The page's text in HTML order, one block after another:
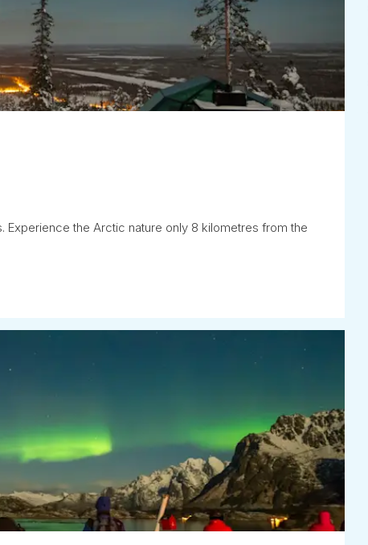
the Arctic nature only 8 kilometres from the